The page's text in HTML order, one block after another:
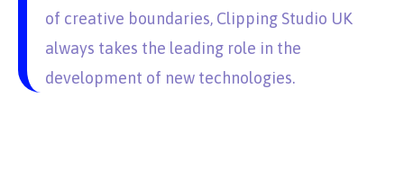
of creative boundaries, Clipping Studio UK
always takes the leading role in the
development of new technologies.